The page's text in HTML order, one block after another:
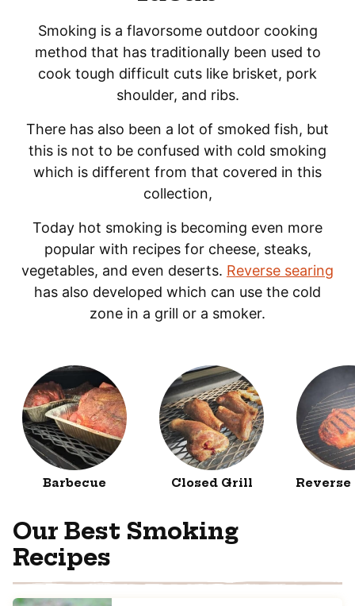
Smoking is a flavorsome outdoor cooking
method that has traditionally been used to
cook tough difficult cuts like brisket, pork
shoulder, and ribs.
There has also been a lot of smoked fish, but
this is not to be confused with cold smoking
which is different from that covered in this
collection,
Today hot smoking is becoming even more
popular with recipes for cheese, steaks,
vegetables, and even deserts. Reverse searing
has also developed which can use the cold
zone in a grill or a smoker.
Barbecue Closed Grill Reverse
Our Best Smoking
Recipes